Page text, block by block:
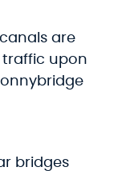
are
upon
bridges